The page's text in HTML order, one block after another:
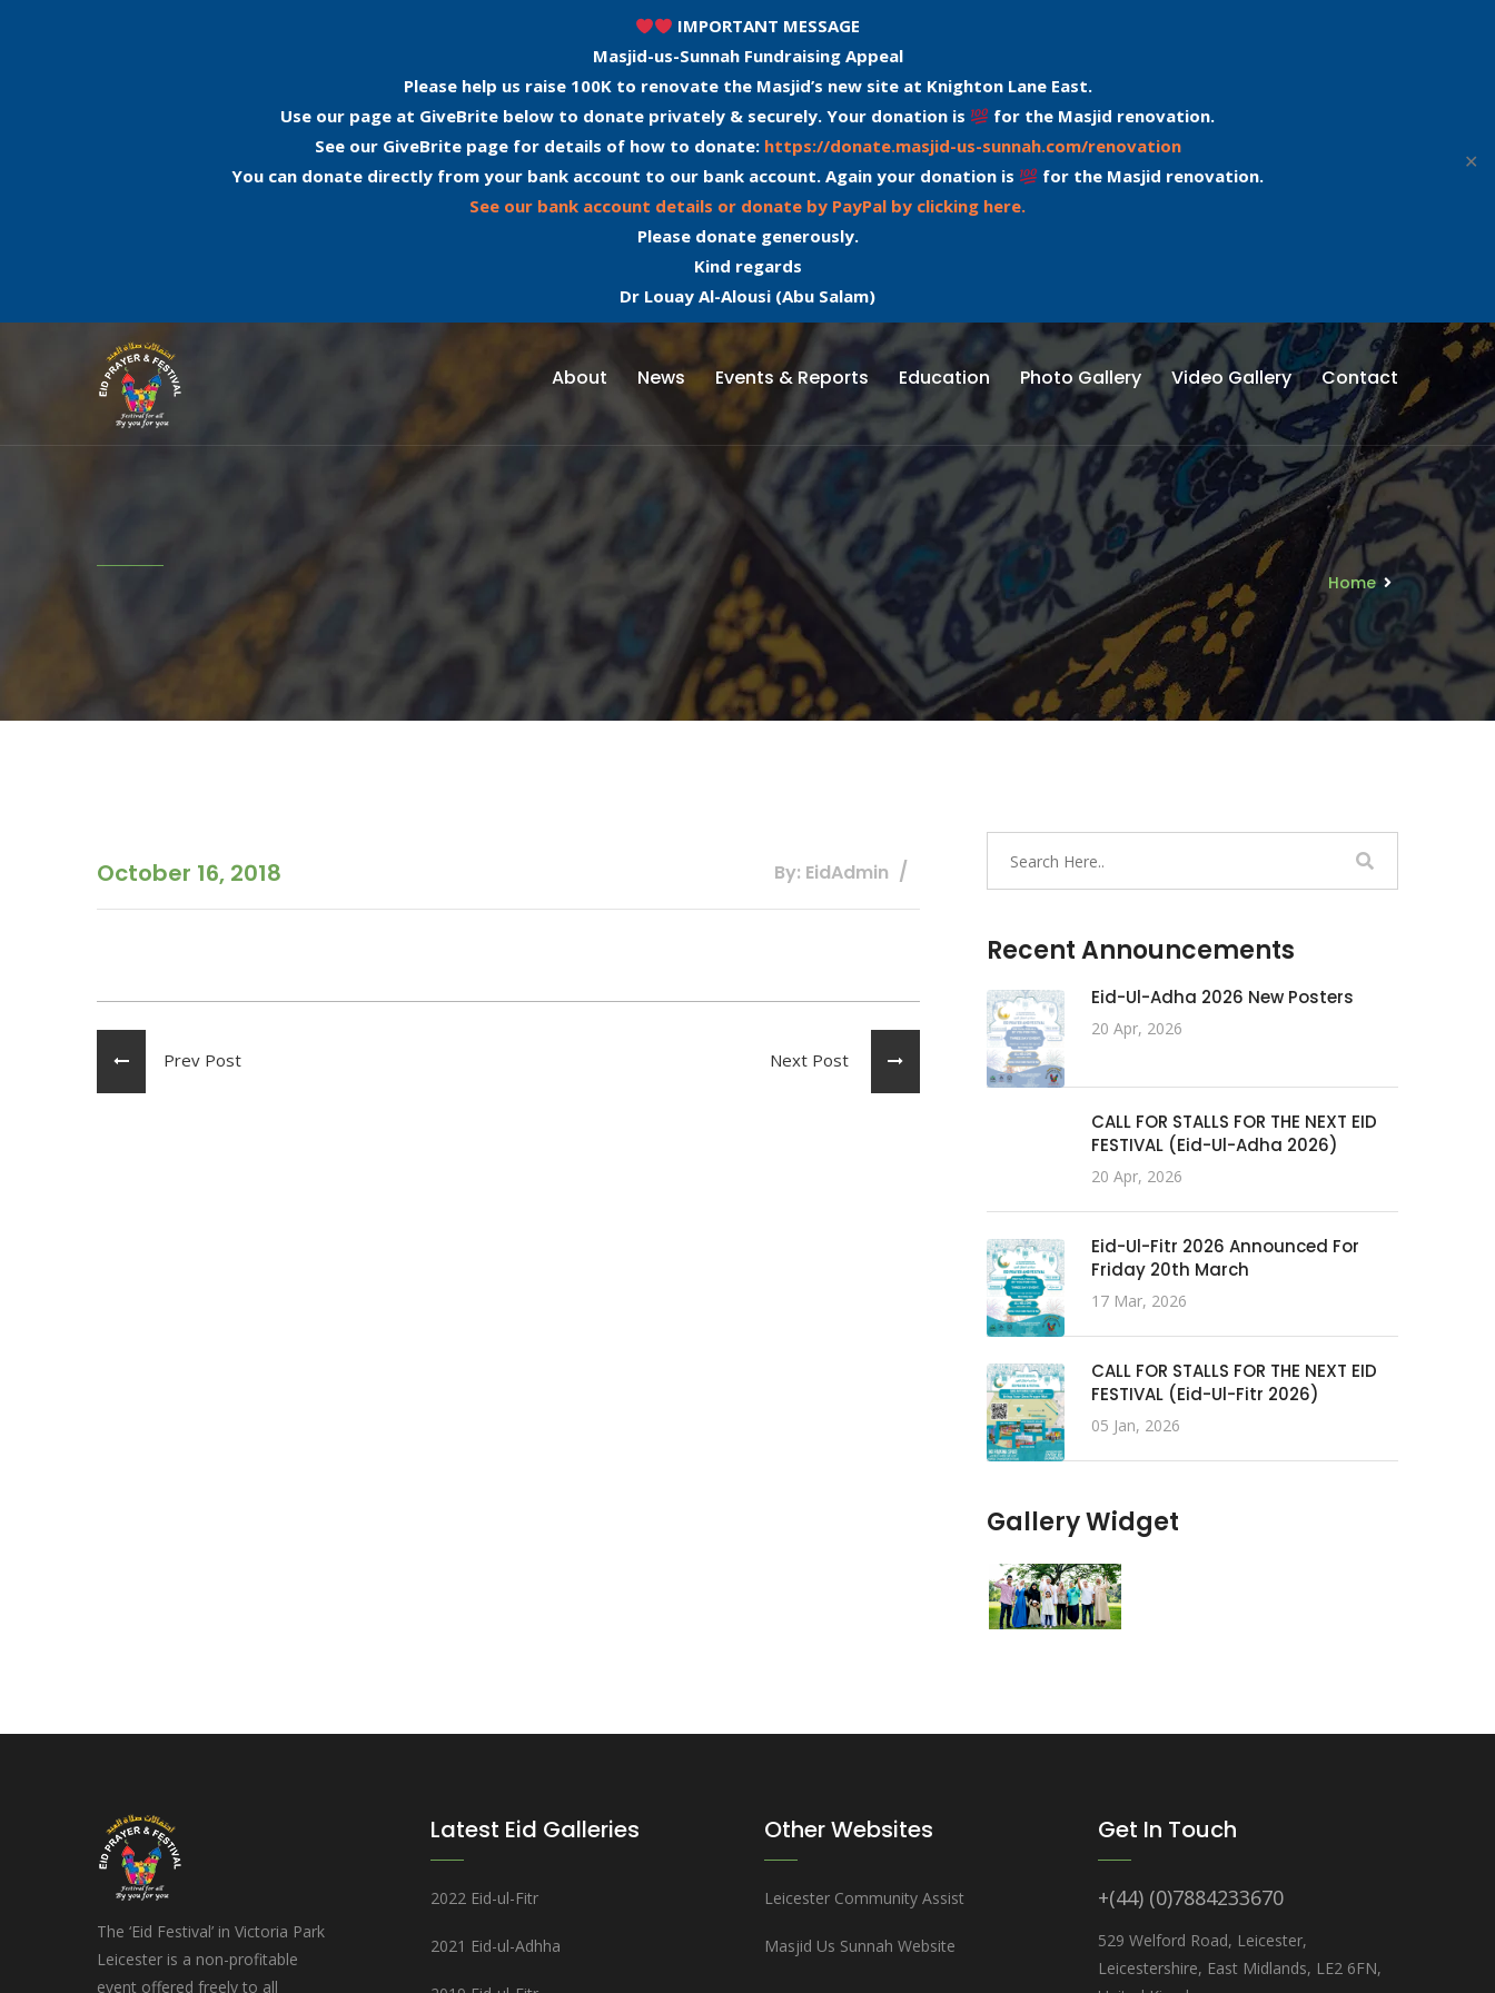
IMPORTANT MESSAGE
Masjid-us-Sunnah Fundraising Appeal
Please help us raise 100K to renovate the Masjid’s new site at Knighton Lane East.
Use our page at GiveBrite below to donate privately & securely. Your donation is
for the Masjid renovation.
See our GiveBrite page for details of how to donate: https://donate.masjid-us-sunnah.com/renovation
You can donate directly from your bank account to our bank account. Again your donation is
for the Masjid renovation.
See our bank account details or donate by PayPal by clicking here.
Please donate generously.
Kind regards
Dr Louay Al-Alousi (Abu Salam)
✕
About News Events & Reports Education Photo Gallery Video Gallery Contact
Home
October 16, 2018 By: EidAdmin
Prev Post Next Post
Recent Announcements
Eid-Ul-Adha 2026 New Posters
20 Apr, 2026
CALL FOR STALLS FOR THE NEXT EID
FESTIVAL (Eid-Ul-Adha 2026)
20 Apr, 2026
Eid-Ul-Fitr 2026 Announced For
Friday 20th March
17 Mar, 2026
CALL FOR STALLS FOR THE NEXT EID
FESTIVAL (Eid-Ul-Fitr 2026)
05 Jan, 2026
Gallery Widget
The ‘Eid Festival’ in Victoria Park
Leicester is a non-profitable
event offered freely to all
Latest Eid Galleries
2022 Eid-ul-Fitr
2021 Eid-ul-Adhha
Other Websites
Leicester Community Assist
Masjid Us Sunnah Website
Get In Touch
+(44) (0)7884233670
529 Welford Road, Leicester,
Leicestershire, East Midlands, LE2 6FN,